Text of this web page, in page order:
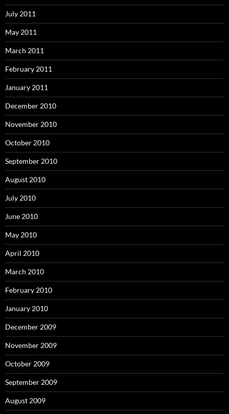
July 2011
May 2011
March 2011
February 2011
January 2011
December 2010
November 2010
October 2010
September 2010
August 2010
July 2010
June 2010
May 2010
April 2010
March 2010
February 2010
January 2010
December 2009
November 2009
October 2009
September 2009
August 2009